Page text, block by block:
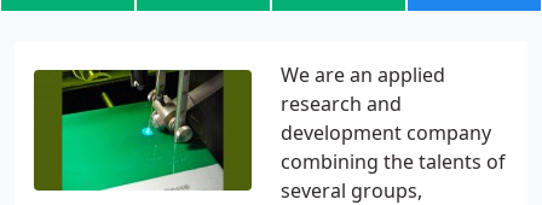
We are an applied
research and
development company
combining the talents of
several groups,